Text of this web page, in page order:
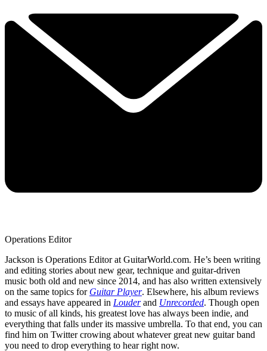
Operations Editor
Jackson is Operations Editor at GuitarWorld.com. He’s been writing
and editing stories about new gear, technique and guitar-driven
music both old and new since 2014, and has also written extensively
on the same topics for Guitar Player. Elsewhere, his album reviews
and essays have appeared in Louderand Unrecorded. Though open
to music of all kinds, his greatest love has always been indie, and
everything that falls under its massive umbrella. To that end, you can
find him on Twitter crowing about whatever great new guitar band
you need to drop everything to hear right now.